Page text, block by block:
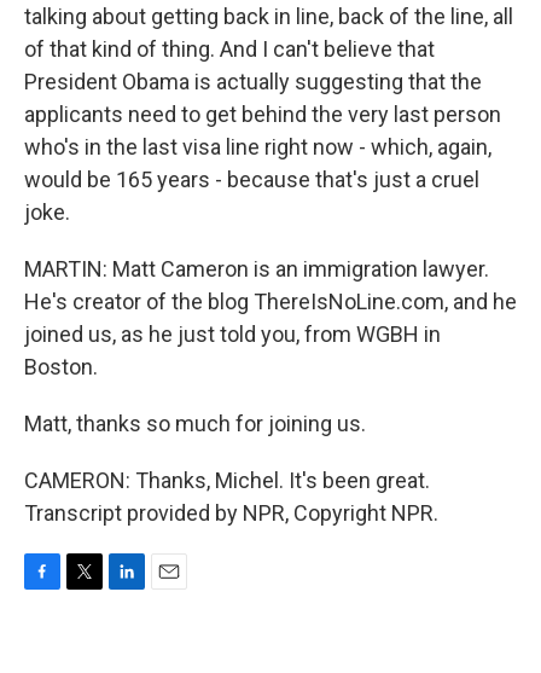
talking about getting back in line, back of the line, all
of that kind of thing. And I can't believe that
President Obama is actually suggesting that the
applicants need to get behind the very last person
who's in the last visa line right now - which, again,
would be 165 years - because that's just a cruel
joke.
MARTIN: Matt Cameron is an immigration lawyer.
He's creator of the blog ThereIsNoLine.com, and he
joined us, as he just told you, from WGBH in
Boston.
Matt, thanks so much for joining us.
CAMERON: Thanks, Michel. It's been great.
Transcript provided by NPR, Copyright NPR.